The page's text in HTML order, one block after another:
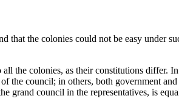
that the colonies could not be easy under
the colonies, as their constitutions differ.
the council; in others, both government
grand council in the representatives, is